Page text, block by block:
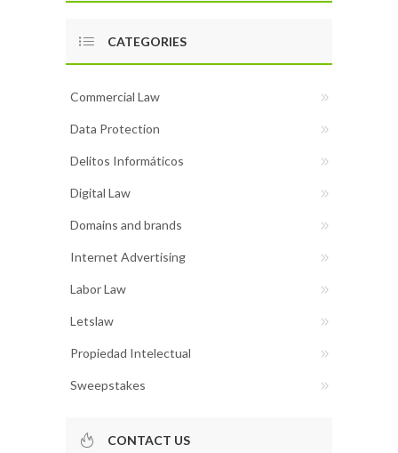
CATEGORIES
Commercial Law
Data Protection
Delitos Informáticos
Digital Law
Domains and brands
Internet Advertising
Labor Law
Letslaw
Propiedad Intelectual
Sweepstakes
CONTACT US